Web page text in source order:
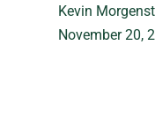
Kevin
November 20,